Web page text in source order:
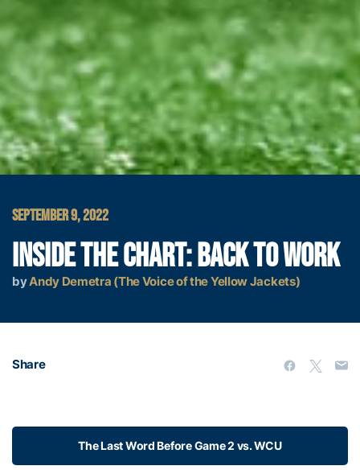
SEPTEMBER 9, 2022
INSIDE THE CHART: BACK TO WORK
byAndy Demetra (The Voice of the Yellow Jackets)
Share
The Last Word Before Game 2 vs. WCU